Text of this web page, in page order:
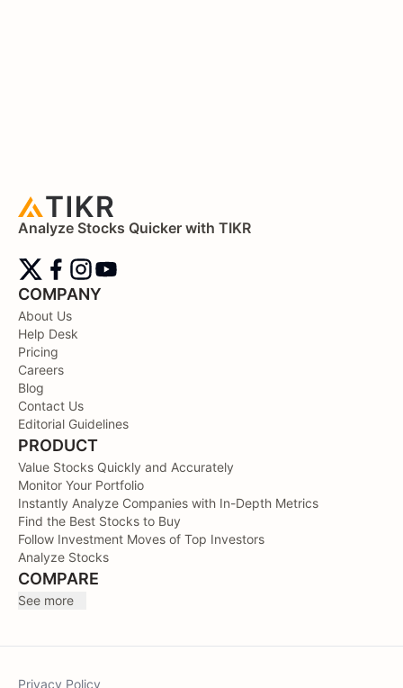
Analyze Stocks Quicker with TIKR
COMPANY
About Us
Help Desk
Pricing
Careers
Blog
Contact Us
Editorial Guidelines
PRODUCT
Value Stocks Quickly and Accurately
Monitor Your Portfolio
Instantly Analyze Companies with In-Depth Metrics
Find the Best Stocks to Buy
Follow Investment Moves of Top Investors
Analyze Stocks
COMPARE
See more
Privacy Policy